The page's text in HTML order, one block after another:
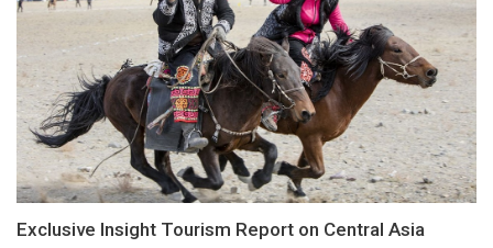
Exclusive Insight Tourism Report on Central Asia